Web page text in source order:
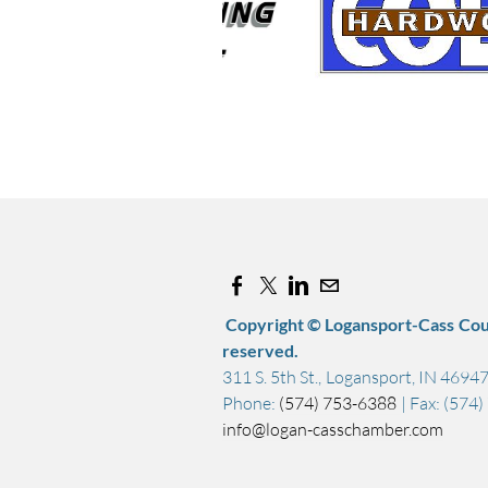
Copyright © Logansport-Cass
reserved.
311 S. 5th St., Logansport, IN 46947
Phone: (574) 753-6388 | Fax:
info@logan-casschamber.com